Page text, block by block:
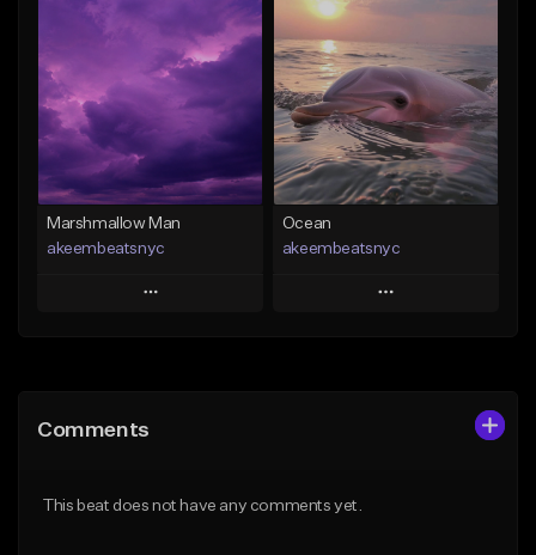
Like Beat
From $20.00
Find similar
Add To Playlist
Like Beat
Download Item
From $35.00
Find similar
Marshmallow Man
akeembeatsnyc
Play
Like Beat
Ocean
akeembeatsnyc
Play
Comments
This beat does not have any comments yet.